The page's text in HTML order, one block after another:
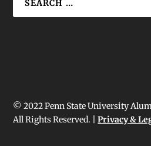
© 2022 Penn State University
All Rights Reserved. |Privacy &